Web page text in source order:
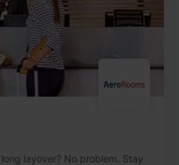
layover? No problem. Stay